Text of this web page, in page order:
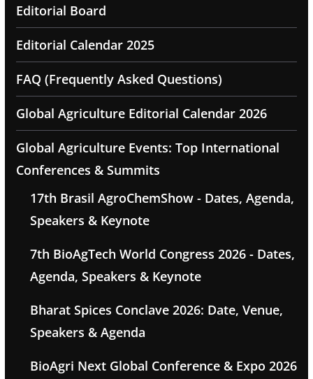
Editorial Board
Editorial Calendar 2025
FAQ (Frequently Asked Questions)
Global Agriculture Editorial Calendar 2026
Global Agriculture Events: Top International
Conferences & Summits
17th Brasil AgroChemShow - Dates, Agenda,
Speakers & Keynote
7th BioAgTech World Congress 2026 - Dates,
Agenda, Speakers & Keynote
Bharat Spices Conclave 2026: Date, Venue,
Speakers & Agenda
BioAgri Next Global Conference & Expo 2026